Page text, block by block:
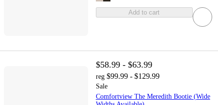
Add to cart
$58.99 - $63.99
reg $99.99 - $129.99
Sale
Comfortview The Meredith Bootie (Wide